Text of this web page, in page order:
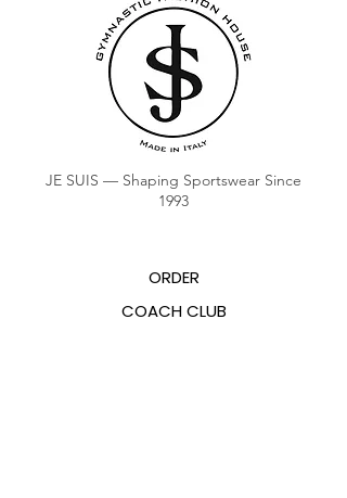
JE SUIS — Shaping Sportswear Since
1993
ORDER
COACH CLUB